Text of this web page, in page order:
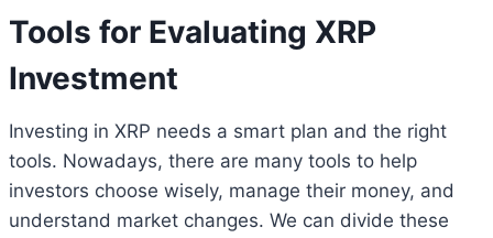
Tools for Evaluating XRP
Investment
Investing in XRP needs a smart plan and the right
tools. Nowadays, there are many tools to help
investors choose wisely, manage their money, and
understand market changes. We can divide these